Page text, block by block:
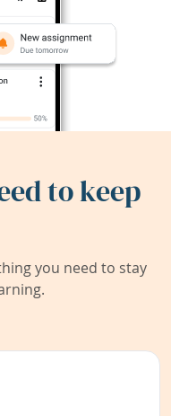
to keep
you need to stay